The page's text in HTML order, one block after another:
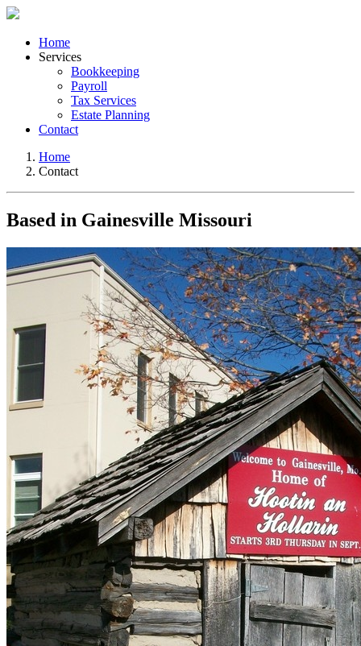
Home
Services
Bookkeeping
Payroll
Tax Services
Estate Planning
Contact
Home
Contact
Based in Gainesville Missouri